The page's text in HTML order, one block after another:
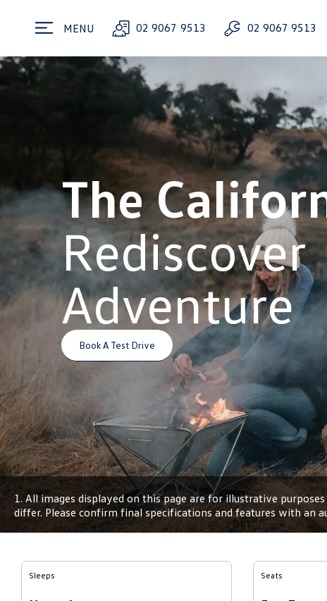
MENU 02 9067 9513 02 9067 9513
The
Rediscover
Adventure
Book A Test Drive
1. All images displayed on this page are for illustrative
differ. Please confirm final specifications and features with an
Sleeps Seats